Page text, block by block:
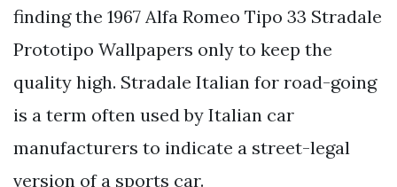
finding the 1967 Alfa Romeo Tipo 33 Stradale
Prototipo Wallpapers only to keep the
quality high. Stradale Italian for road-going
is a term often used by Italian car
manufacturers to indicate a street-legal
version of a sports car.